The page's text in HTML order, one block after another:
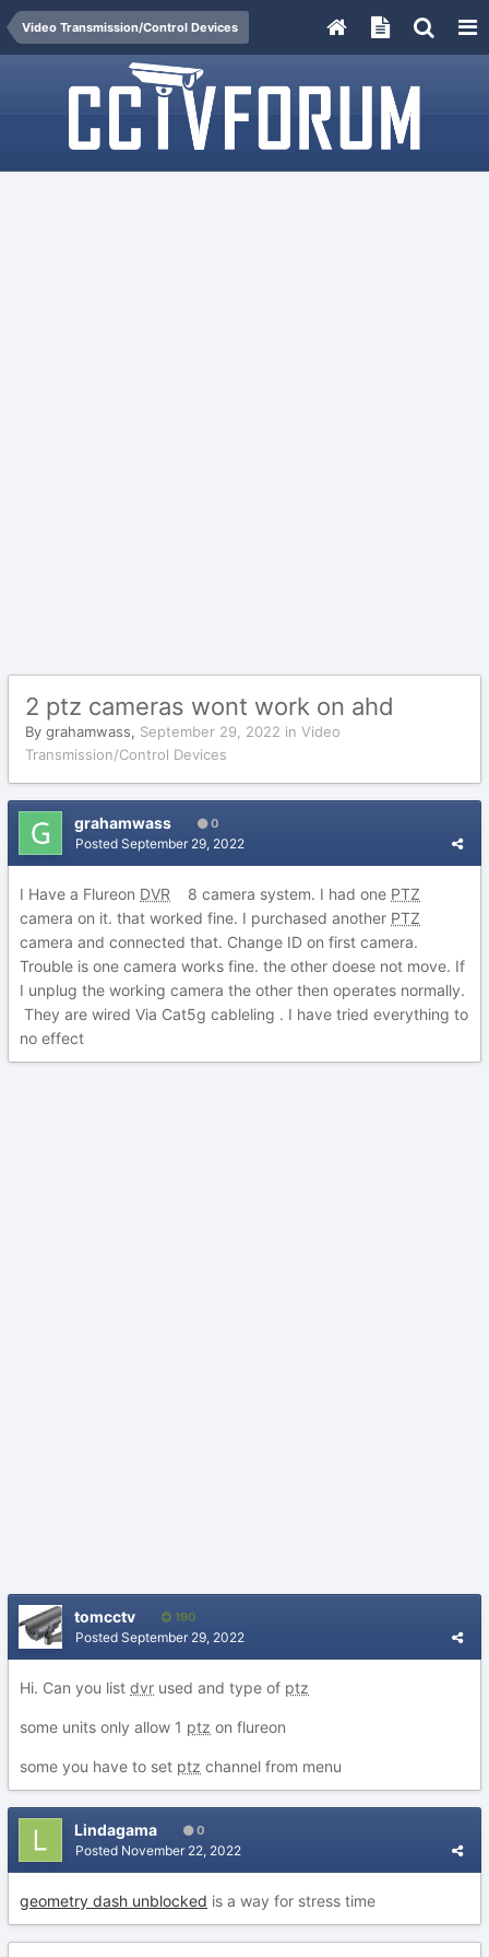
Video Transmission/Control Devices
2 ptz cameras wont work on ahd
By grahamwass, September 29, 2022 in Video
Transmission/Control Devices
grahamwass 0
Posted September 29, 2022
I Have a Flureon DVR 8 camera system. I had one PTZ
camera on it. that worked fine. I purchased another PTZ
camera and connected that. Change ID on first camera.
Trouble is one camera works fine. the other doese not move. If
I unplug the working camera the other then operates normally.
They are wired Via Cat5g cableling . I have tried everything to
no effect
tomcctv 190
Posted September 29, 2022
Hi. Can you list dvr used and type of ptz
some units only allow 1 ptz on flureon
some you have to set ptz channel from menu
Lindagama 0
Posted November 22, 2022
geometry dash unblocked is a way for stress time